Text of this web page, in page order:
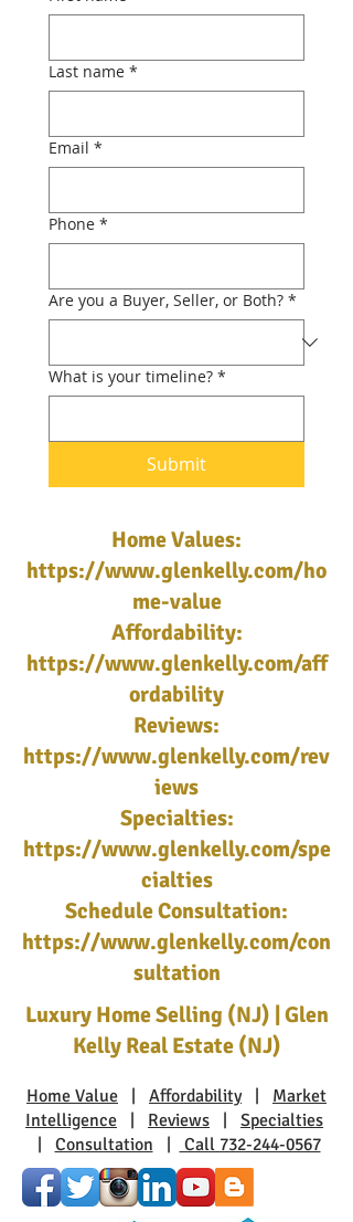
Last name *
Email *
Phone *
Are you a Buyer, Seller, or Both? *
What is your timeline? *
Submit
Home Values:
https://www.glenkelly.com/ho
me-value
Affordability:
https://www.glenkelly.com/aff
ordability
Reviews:
https://www.glenkelly.com/rev
iews
Specialties:
https://www.glenkelly.com/spe
cialties
Schedule Consultation:
https://www.glenkelly.com/con
sultation
Luxury Home Selling (NJ) | Glen
Kelly Real Estate (NJ)
Home Value Affordability| Market
Intelligence
Reviews
Specialties
Consultation Call 732-244-0567